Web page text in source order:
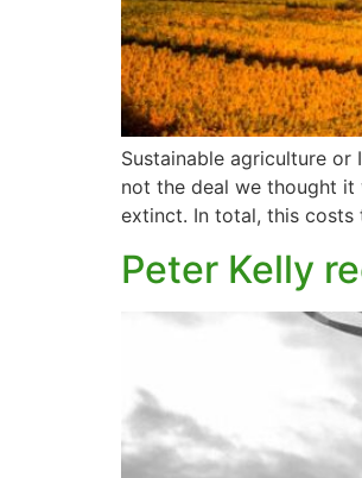
Sustainable agriculture
not the deal we thought it
extinct. In total, this costs
Peter Kelly